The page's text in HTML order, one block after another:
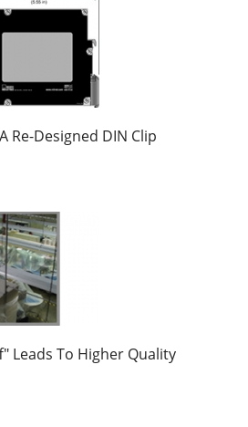
Re-Designed DIN Clip
Leads To Higher Quality